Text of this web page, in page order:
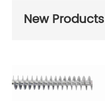
New Products